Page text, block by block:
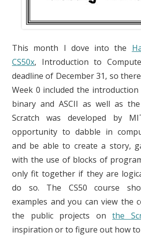
This month I dove into the
CS50x, Introduction to
deadline of December 31, so
Week 0 included the
binary and ASCII as well as
Scratch was developed by
opportunity to dabble in
and be able to create a story,
with the use of blocks of
only fit together if they are
do so. The CS50 course
examples and you can view the
the public projects onthe
inspiration or to figure out how